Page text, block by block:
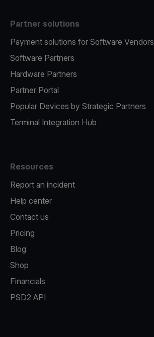
Partner solutions
Payment solutions for Software Vendors
Software Partners
Hardware Partners
Partner Portal
Popular Devices by Strategic Partners
Terminal Integration Hub
Resources
Report an incident
Help center
Contact us
Pricing
Blog
Shop
Financials
PSD2 API